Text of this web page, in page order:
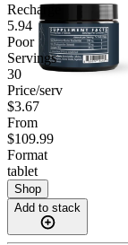
Recharge
5.94
Poor
Servings
30
Price/serv
$3.67
From
$109.99
Format
tablet
Shop
Add to stack